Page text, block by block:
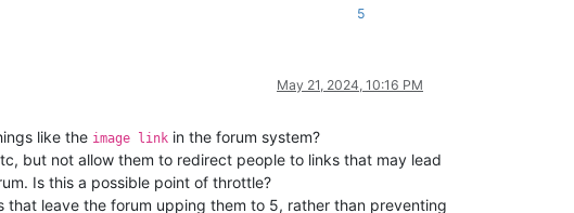
5
May 21, 2024, 10:16 PM
like the image link in the forum system?
but not allow them to redirect people to links that may lead
Is this a possible point of throttle?
leave the forum upping them to 5, rather than preventing